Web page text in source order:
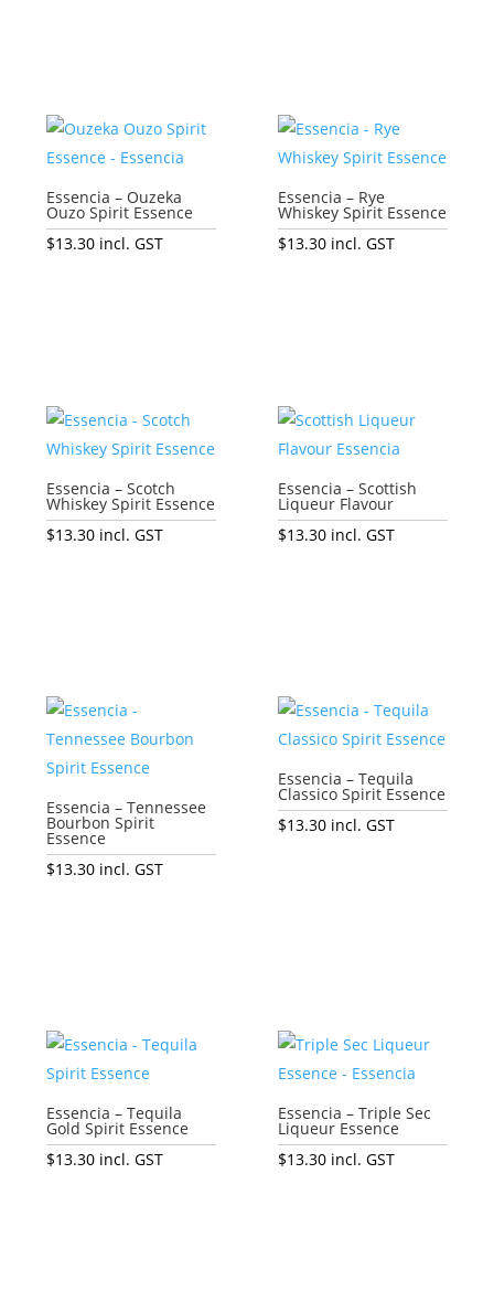
Essencia – Ouzeka
Ouzo Spirit Essence
$13.30 incl. GST
Essencia – Rye
Whiskey Spirit Essence
$13.30 incl. GST
Essencia – Scotch
Whiskey Spirit Essence
$13.30 incl. GST
Essencia – Scottish
Liqueur Flavour
$13.30 incl. GST
Essencia – Tennessee
Bourbon Spirit
Essence
$13.30 incl. GST
Essencia – Tequila
Classico Spirit Essence
$13.30 incl. GST
Essencia – Tequila
Gold Spirit Essence
$13.30 incl. GST
Essencia – Triple Sec
Liqueur Essence
$13.30 incl. GST